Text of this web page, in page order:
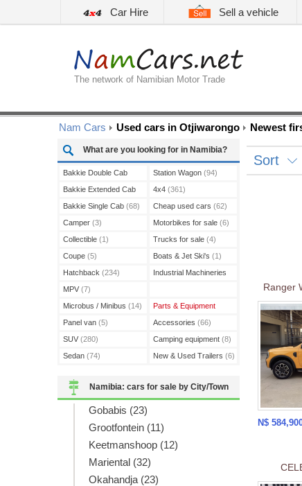
Car Hire Sell a vehicle
The network of Namibian Motor Trade
Nam Cars Used cars in Otjiwarongo Newest
What are you looking for in Namibia?
Bakkie Double Cab
(208)
Bakkie Extended Cab
(13)
Bakkie Single Cab (68)
Camper (3)
Collectible (1)
Coupe (5)
Hatchback (234)
MPV (7)
Microbus / Minibus (14)
Panel van (5)
SUV (280)
Sedan (74)
Station Wagon (94)
4x4 (361)
Cheap used cars (62)
Motorbikes for sale (6)
Trucks for sale (4)
Boats & Jet Ski's (1)
Industrial Machineries
Parts & Equipment
Accessories (66)
Camping equipment (8)
New & Used Trailers (6)
Namibia: cars for sale by City/Town
Gobabis (23)
Grootfontein (11)
Keetmanshoop (12)
Mariental (32)
Okahandja (23)
Sort
Ranger
N$